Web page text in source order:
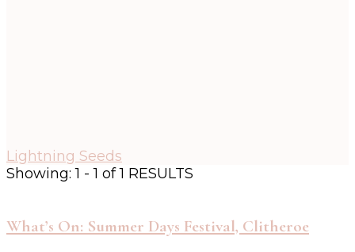
Lightning Seeds
Showing: 1 - 1 of 1 RESULTS
What’s On: Summer Days Festival, Clitheroe